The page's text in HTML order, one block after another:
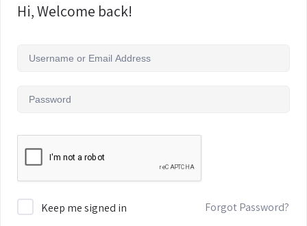
Hi, Welcome back!
Keep me signed in Forgot Password?